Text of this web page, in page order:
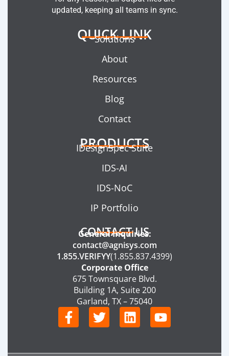
updated, keeping all teams in sync.
QUICK LINK
Solutions
About
Resources
Blog
Contact
PRODUCTS
IDesignSpec Suite
IDS-AI
IDS-NoC
IP Portfolio
CONTACT US
General Inquiries:
contact@agnisys.com
1.855.VERIFYY(1.855.837.4399)
Corporate Office
675 Townsquare Blvd.
Building 1A, Suite 200
Garland, TX – 75040
F
a
e
T
w
t
L
i
k
Y
o
t